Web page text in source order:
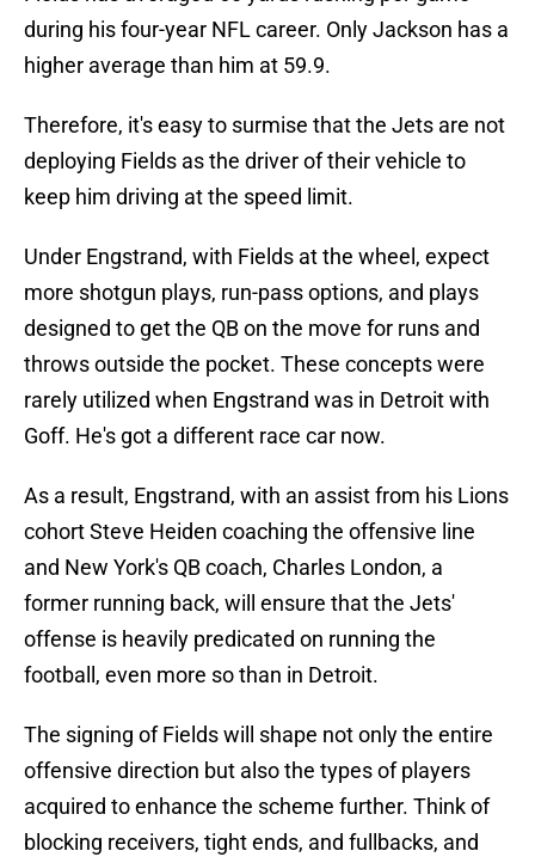
during his four-year NFL career. Only Jackson has a
higher average than him at 59.9.
Therefore, it's easy to surmise that the Jets are not
deploying Fields as the driver of their vehicle to
keep him driving at the speed limit.
Under Engstrand, with Fields at the wheel, expect
more shotgun plays, run-pass options, and plays
designed to get the QB on the move for runs and
throws outside the pocket. These concepts were
rarely utilized when Engstrand was in Detroit with
Goff. He's got a different race car now.
As a result, Engstrand, with an assist from his Lions
cohort Steve Heiden coaching the offensive line
and New York's QB coach, Charles London, a
former running back, will ensure that the Jets'
offense is heavily predicated on running the
football, even more so than in Detroit.
The signing of Fields will shape not only the entire
offensive direction but also the types of players
acquired to enhance the scheme further. Think of
blocking receivers, tight ends, and fullbacks, and